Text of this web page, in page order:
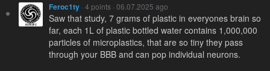
Feroc1ty · 4 points · 06.07.2025 ago
Saw that study, 7 grams of plastic in everyones brain so
far, each 1L of plastic bottled water contains 1,000,000
particles of microplastics, that are so tiny they pass
through your BBB and can pop individual neurons.